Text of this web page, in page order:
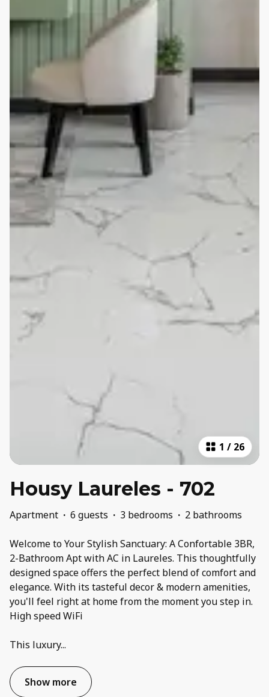
1 / 26
Housy Laureles - 702
Apartment · 6 guests · 3 bedrooms · 2 bathrooms
Welcome to Your Stylish Sanctuary: A Confortable 3BR,
2-Bathroom Apt with AC in Laureles. This thoughtfully
designed space offers the perfect blend of comfort and
elegance. With its tasteful decor & modern amenities,
you'll feel right at home from the moment you step in.
High speed WiFi
This luxury...
Show more